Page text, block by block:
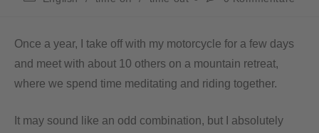
Once a year, I take off with my motorcycle for a few days
and meet with about 10 others on a mountain retreat,
where we spend time meditating and riding together.
It may sound like an odd combination, but I absolutely